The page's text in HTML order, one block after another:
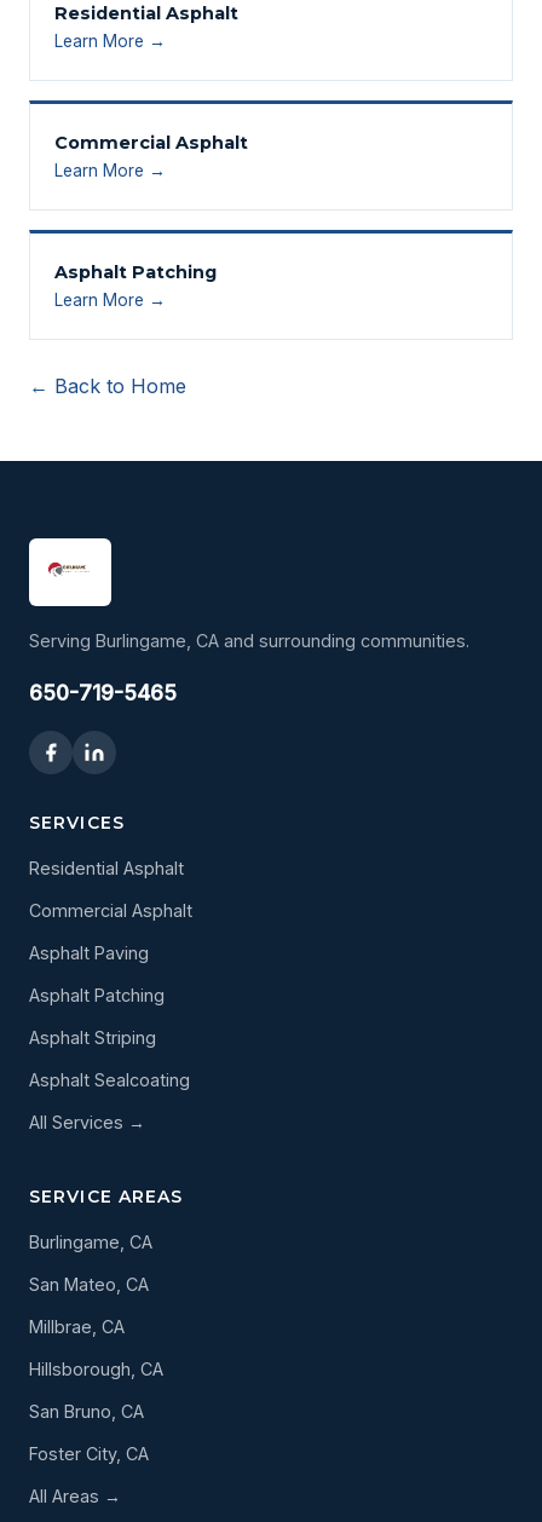
Residential Asphalt
Learn More →
Commercial Asphalt
Learn More →
Asphalt Patching
Learn More →
← Back to Home
Serving Burlingame, CA and surrounding communities.
650-719-5465
SERVICES
Residential Asphalt
Commercial Asphalt
Asphalt Paving
Asphalt Patching
Asphalt Striping
Asphalt Sealcoating
All Services →
SERVICE AREAS
Burlingame, CA
San Mateo, CA
Millbrae, CA
Hillsborough, CA
San Bruno, CA
Foster City, CA
All Areas →